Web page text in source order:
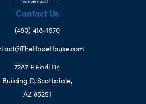
Contact Us
(480) 418-1570
7287 E Earll Dr,
Building D, Scottsdale,
AZ 85251